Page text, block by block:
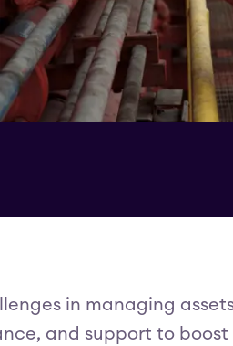
in managing
and support to